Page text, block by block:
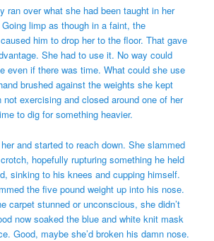
ran over what she had been taught in her
limp as though in a faint, the
him to drop her to the floor. That gave
She had to use it. No way could
even if there was time. What could she use
brushed against the weights she kept
not exercising and closed around one of her
to dig for something heavier.
and started to reach down. She slammed
hopefully rupturing something he held
sinking to his knees and cupping himself.
the five pound weight up into his nose.
carpet stunned or unconscious, she didn’t
now soaked the blue and white knit mask
Good, maybe she’d broken his damn nose.